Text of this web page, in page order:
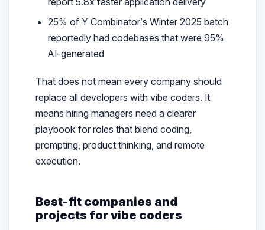
25% of Y Combinator’s Winter 2025 batch
reportedly had codebases that were 95%
AI-generated
That does not mean every company should
replace all developers with vibe coders. It
means hiring managers need a clearer
playbook for roles that blend coding,
prompting, product thinking, and remote
execution.
Best-fit companies and
projects for vibe coders